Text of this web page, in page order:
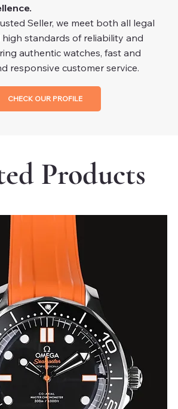
Seller, we meet both all legal
standards of reliability and
authentic watches, fast and
responsive customer service.
CHECK OUR PROFILE
Products